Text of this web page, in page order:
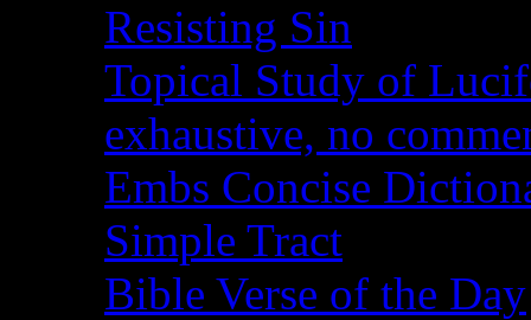
Resisting Sin
Topical Study of
exhaustive, no
Embs Concise
Simple Tract
Bible Verse of the Day